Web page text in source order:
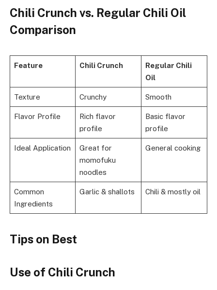
Chili Crunch vs. Regular Chili Oil
Comparison
Feature Chili Crunch
Regular Chili
Oil
Texture Crunchy Smooth
Flavor Profile
Rich flavor
profile
Basic flavor
profile
Ideal Application
Great for
momofuku
noodles
General cooking
Common
Ingredients
Garlic & shallots Chili & mostly oil
Tips on Best
Use of Chili Crunch